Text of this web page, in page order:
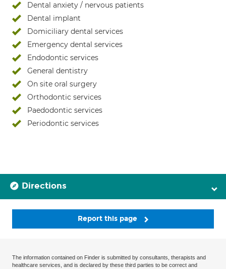
Dental anxiety / nervous patients
Dental implant
Domiciliary dental services
Emergency dental services
Endodontic services
General dentistry
On site oral surgery
Orthodontic services
Paedodontic services
Periodontic services
Directions
Report this page
The information contained on Finder is submitted by consultants, therapists and
healthcare services, and is declared by these third parties to be correct and